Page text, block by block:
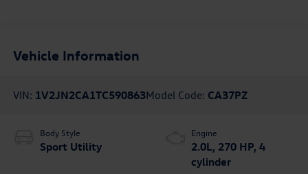
Vehicle Information
VIN: 1V2JN2CA1TC590863Model Code: CA37PZ
Body Style
Sport Utility
Engine
2.0L, 270 HP, 4
cylinder